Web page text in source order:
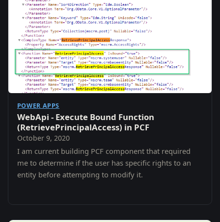
POWER APPS
WebApi - Execute Bound Function
(RetrievePrincipalAccess) in PCF
October 9, 2020
I am current building PCF component that required
me to determine if the user has specific rights to an
entity before attempting to modify it.